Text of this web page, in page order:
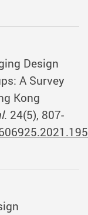
Design
A Survey
Kong
. 24(5), 807-